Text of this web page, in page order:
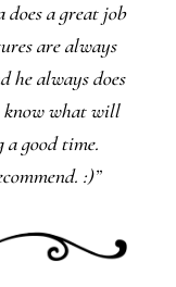
does a great job
are always
he always does
know what will
a good time.
:)”